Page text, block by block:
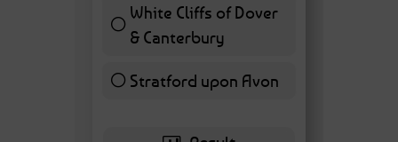
White Cliffs of Dover
& Canterbury7 ( 16.28 % )
Stratford upon Avon
6 ( 13.95 % )